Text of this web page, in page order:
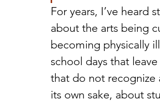
For years, I’ve heard
about the arts being
becoming physically
school days that
that do not recognize
its own sake, about